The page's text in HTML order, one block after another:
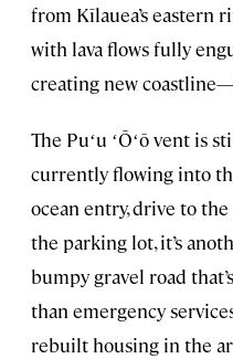
from Kīlauea’s eastern
with lava flows fully
creating new
The Puʻu ʻŌʻō vent is
currently flowing into
ocean entry, drive to
the parking lot, it’s
bumpy gravel road
than emergency
rebuilt housing in the